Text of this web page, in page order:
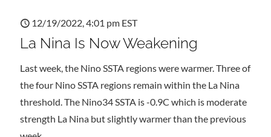
12/19/2022, 4:01 pm EST
La Nina Is Now Weakening
Last week, the Nino SSTA regions were warmer. Three of
the four Nino SSTA regions remain within the La Nina
threshold. The Nino34 SSTA is -0.9C which is moderate
strength La Nina but slightly warmer than the previous